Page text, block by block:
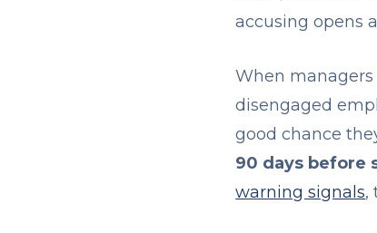
accusing opens
When
disengaged
good chance
90 days before
warning signals,